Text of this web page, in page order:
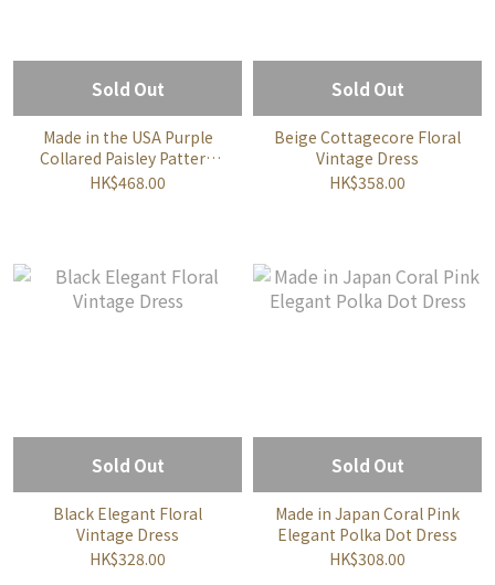
Sold Out
Made in the USA Purple
Collared Paisley Pattern
Dress
HK$468.00
Sold Out
Beige Cottagecore Floral
Vintage Dress
HK$358.00
Sold Out
Black Elegant Floral
Vintage Dress
HK$328.00
Sold Out
Made in Japan Coral Pink
Elegant Polka Dot Dress
HK$308.00